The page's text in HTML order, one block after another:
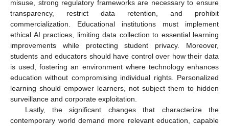
misuse, strong regulatory frameworks are necessary to ensure
transparency, restrict data retention, and prohibit
commercialization. Educational institutions must implement
ethical AI practices, limiting data collection to essential learning
improvements while protecting student privacy. Moreover,
students and educators should have control over how their data
is used, fostering an environment where technology enhances
education without compromising individual rights. Personalized
learning should empower learners, not subject them to hidden
surveillance and corporate exploitation.
Lastly, the significant changes that characterize the
contemporary world demand more relevant education, capable